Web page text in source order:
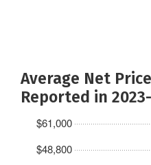
Average Net
Reported in
$48,800
$61,000